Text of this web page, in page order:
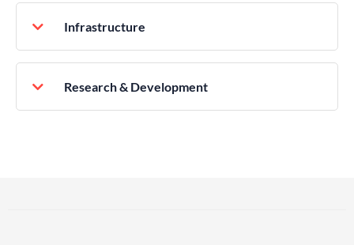
Infrastructure
Research & Development